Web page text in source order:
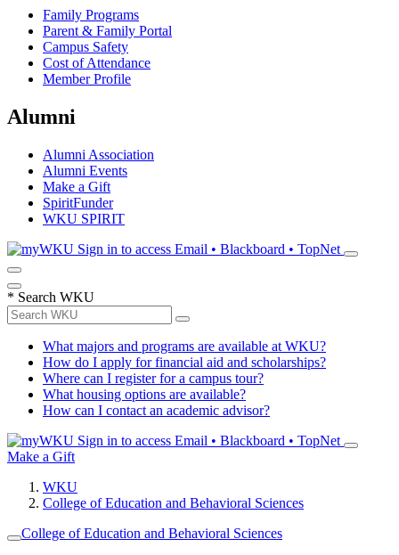
Family Programs
Parent & Family Portal
Campus Safety
Cost of Attendance
Member Profile
Alumni
Alumni Association
Alumni Events
Make a Gift
SpiritFunder
WKU SPIRIT
Sign in to access Email • Blackboard • TopNet
* Search WKU
What majors and programs are available at WKU?
How do I apply for financial aid and scholarships?
Where can I register for a campus tour?
What housing options are available?
How can I contact an academic advisor?
Sign in to access Email • Blackboard • TopNet
Make a Gift
WKU
College of Education and Behavioral Sciences
College of Education and Behavioral Sciences